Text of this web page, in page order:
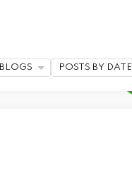
BLOGS POSTS BY DATE